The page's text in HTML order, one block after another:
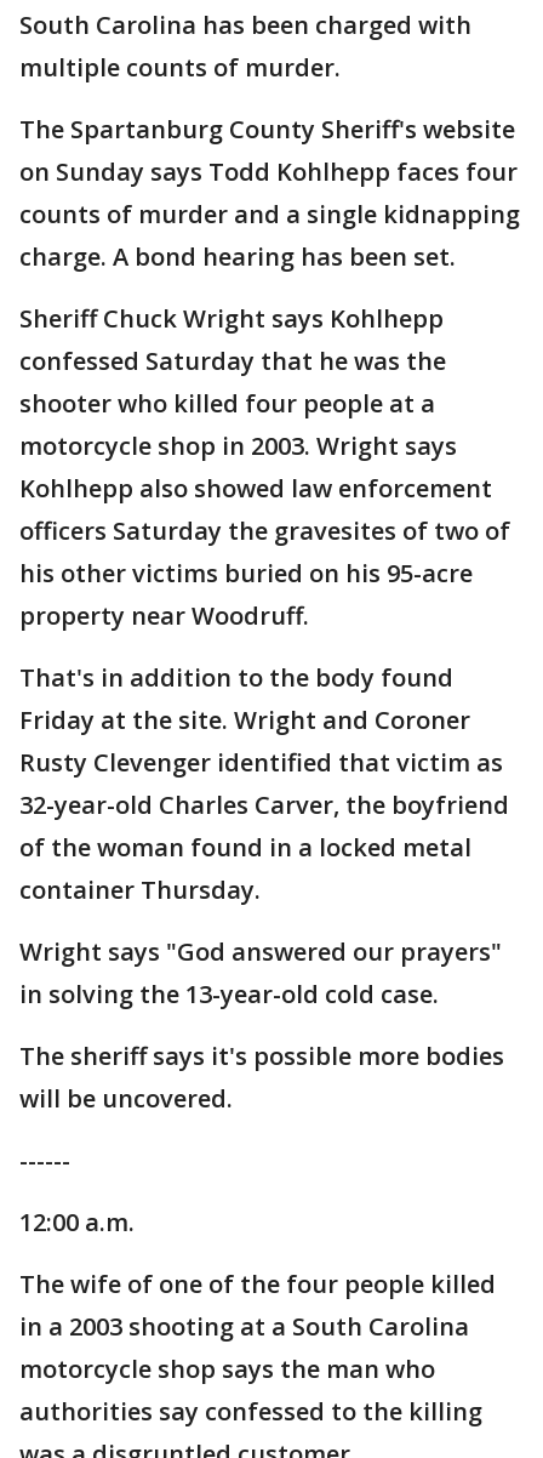
South Carolina has been charged with
multiple counts of murder.
The Spartanburg County Sheriff's website
on Sunday says Todd Kohlhepp faces four
counts of murder and a single kidnapping
charge. A bond hearing has been set.
Sheriff Chuck Wright says Kohlhepp
confessed Saturday that he was the
shooter who killed four people at a
motorcycle shop in 2003. Wright says
Kohlhepp also showed law enforcement
officers Saturday the gravesites of two of
his other victims buried on his 95-acre
property near Woodruff.
That's in addition to the body found
Friday at the site. Wright and Coroner
Rusty Clevenger identified that victim as
32-year-old Charles Carver, the boyfriend
of the woman found in a locked metal
container Thursday.
Wright says "God answered our prayers"
in solving the 13-year-old cold case.
The sheriff says it's possible more bodies
will be uncovered.
------
12:00 a.m.
The wife of one of the four people killed
in a 2003 shooting at a South Carolina
motorcycle shop says the man who
authorities say confessed to the killing